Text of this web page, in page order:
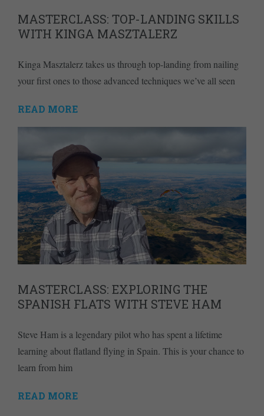
MASTERCLASS: TOP-LANDING SKILLS
WITH KINGA MASZTALERZ
Kinga Masztalerz takes us through top-landing from nailing
your first ones to those advanced techniques we’ve all seen
READ MORE
MASTERCLASS: EXPLORING THE
SPANISH FLATS WITH STEVE HAM
Steve Ham is a legendary pilot who has spent a lifetime
learning about flatland flying in Spain. This is your chance to
learn from him
READ MORE